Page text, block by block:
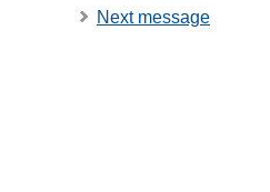
Next message